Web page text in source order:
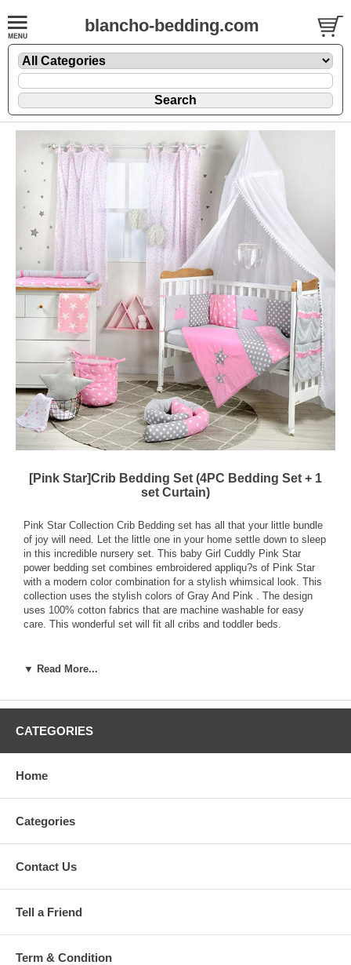
blancho-bedding.com
[Pink Star]Crib Bedding Set (4PC Bedding Set + 1
set Curtain)
Pink Star Collection Crib Bedding set has all that your little bundle
of joy will need. Let the little one in your home settle down to sleep
in this incredible nursery set. This baby Girl Cuddly Pink Star
power bedding set combines embroidered appliqu?s of Pink Star
with a modern color combination for a stylish whimsical look. This
collection uses the stylish colors of Gray And Pink . The design
uses 100% cotton fabrics that are machine washable for easy
care. This wonderful set will fit all cribs and toddler beds.
Crib Comforter (Quilt) - 35.5 X 44.8 inch (90 x 114cm) With
Crib Skirt (Dust Ruffle) - 27.5 x 48.8 + 12.5 inch (70 x 124 + 32cm)
Polyester Fiber.
2 pieces curtains for 1 window - per peice curtain size: 59 x 39.3
The size of the bumper has been stated, the picture is just for
▼ Read More...
CATEGORIES
Home
Categories
Contact Us
Tell a Friend
Term & Condition